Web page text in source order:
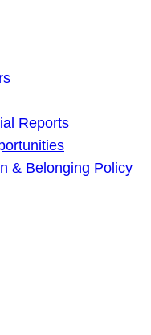
Reports
& Belonging Policy